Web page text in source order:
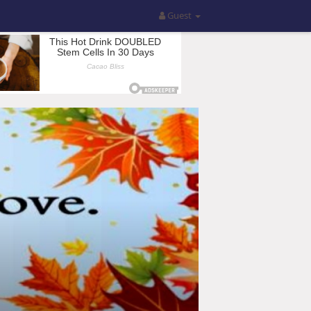
Guest